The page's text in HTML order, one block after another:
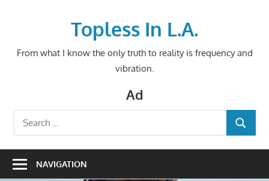
Topless In L.A.
From what I know the only truth to reality is frequency and
vibration.
Ad
Search
for:
SEARCH
NAVIGATION